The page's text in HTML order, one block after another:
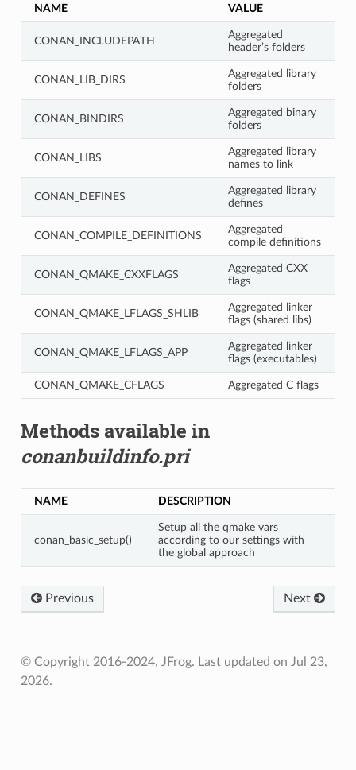
NAME VALUE
CONAN_INCLUDEPATH
Aggregated
header’s folders
CONAN_LIB_DIRS
Aggregated library
folders
CONAN_BINDIRS
Aggregated binary
folders
CONAN_LIBS
Aggregated library
names to link
CONAN_DEFINES
Aggregated library
defines
CONAN_COMPILE_DEFINITIONS
Aggregated
compile definitions
CONAN_QMAKE_CXXFLAGS
Aggregated CXX
flags
CONAN_QMAKE_LFLAGS_SHLIB
Aggregated linker
flags (shared libs)
CONAN_QMAKE_LFLAGS_APP
Aggregated linker
flags (executables)
CONAN_QMAKE_CFLAGS Aggregated C flags
Methods available in
conanbuildinfo.pri
NAME DESCRIPTION
conan_basic_setup()
Setup all the qmake vars
according to our settings with
the global approach
Previous Next
© Copyright 2016-2024, JFrog. Last updated on Jul 23,
2026.